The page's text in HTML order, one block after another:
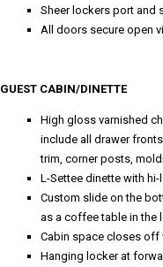
Sheer lockers port and
All doors secure open
GUEST CABIN/DINETTE
High gloss varnished
include all drawer
trim, corner posts,
L-Settee dinette with
Custom slide on the
as a coffee table in the
Cabin space closes off
Hanging locker at